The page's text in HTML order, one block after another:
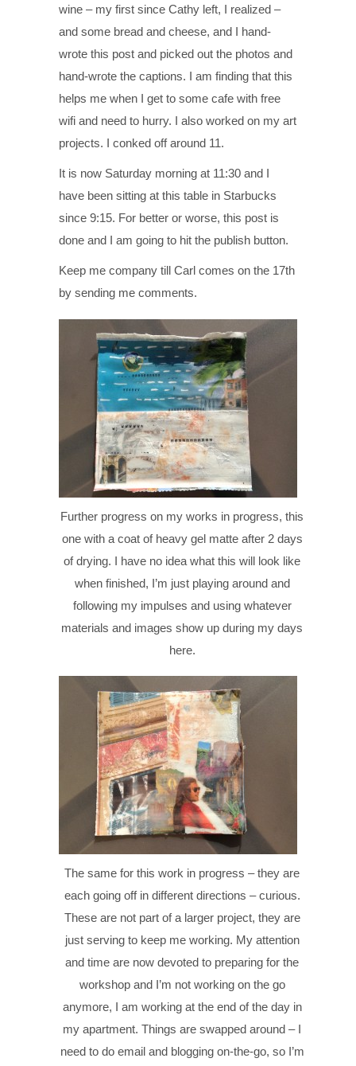
wine – my first since Cathy left, I realized –
and some bread and cheese, and I hand-
wrote this post and picked out the photos and
hand-wrote the captions. I am finding that this
helps me when I get to some cafe with free
wifi and need to hurry. I also worked on my art
projects. I conked off around 11.
It is now Saturday morning at 11:30 and I
have been sitting at this table in Starbucks
since 9:15. For better or worse, this post is
done and I am going to hit the publish button.
Keep me company till Carl comes on the 17th
by sending me comments.
Further progress on my works in progress, this
one with a coat of heavy gel matte after 2 days
of drying. I have no idea what this will look like
when finished, I’m just playing around and
following my impulses and using whatever
materials and images show up during my days
here.
The same for this work in progress – they are
each going off in different directions – curious.
These are not part of a larger project, they are
just serving to keep me working. My attention
and time are now devoted to preparing for the
workshop and I’m not working on the go
anymore, I am working at the end of the day in
my apartment. Things are swapped around – I
need to do email and blogging on-the-go, so I’m